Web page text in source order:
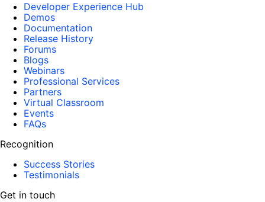
Developer Experience Hub
Demos
Documentation
Release History
Forums
Blogs
Webinars
Professional Services
Partners
Virtual Classroom
Events
FAQs
Recognition
Success Stories
Testimonials
Get in touch